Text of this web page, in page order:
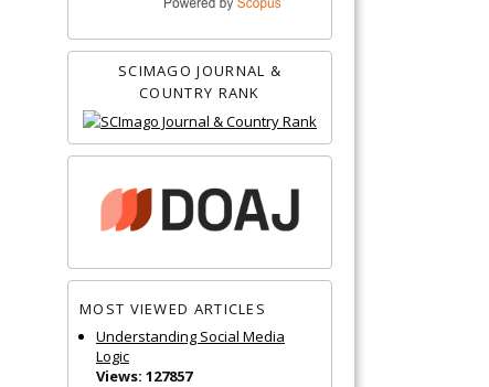
SCIMAGO JOURNAL &
COUNTRY RANK
MOST VIEWED ARTICLES
Understanding Social Media
Logic
Views: 127857